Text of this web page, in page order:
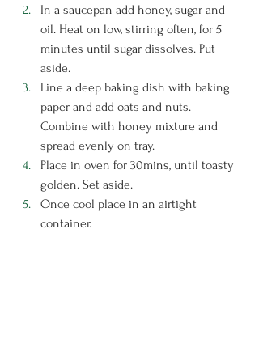
In a saucepan add honey, sugar and
oil. Heat on low, stirring often, for 5
minutes until sugar dissolves. Put
aside.
Line a deep baking dish with baking
paper and add oats and nuts.
Combine with honey mixture and
spread evenly on tray.
Place in oven for 30mins, until toasty
golden. Set aside.
Once cool place in an airtight
container.